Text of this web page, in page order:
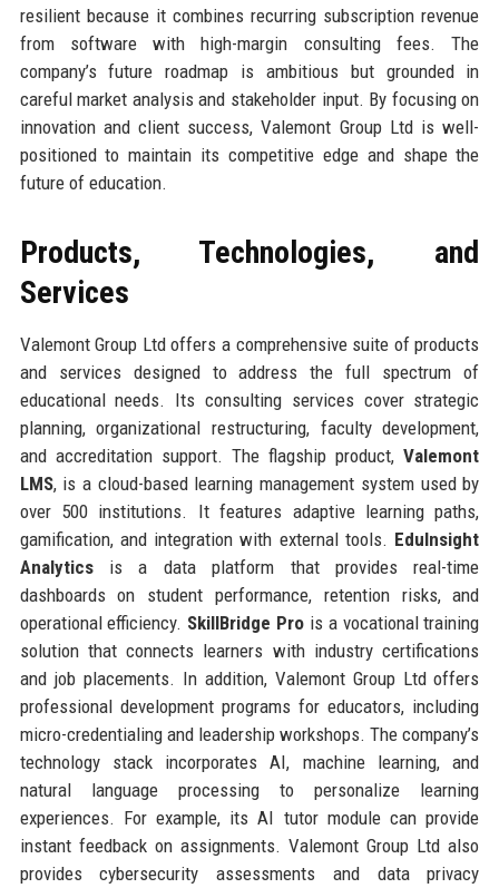
resilient because it combines recurring subscription revenue
from software with high-margin consulting fees. The
company’s future roadmap is ambitious but grounded in
careful market analysis and stakeholder input. By focusing on
innovation and client success, Valemont Group Ltd is well-
positioned to maintain its competitive edge and shape the
future of education.
Products, Technologies, and
Services
Valemont Group Ltd offers a comprehensive suite of products
and services designed to address the full spectrum of
educational needs. Its consulting services cover strategic
planning, organizational restructuring, faculty development,
and accreditation support. The flagship product,Valemont
LMS, is a cloud-based learning management system used by
over 500 institutions. It features adaptive learning paths,
gamification, and integration with external tools. EduInsight
Analyticsis a data platform that provides real-time
dashboards on student performance, retention risks, and
operational efficiency. SkillBridge Pro is a vocational training
solution that connects learners with industry certifications
and job placements. In addition, Valemont Group Ltd offers
professional development programs for educators, including
micro-credentialing and leadership workshops. The company’s
technology stack incorporates AI, machine learning, and
natural language processing to personalize learning
experiences. For example, its AI tutor module can provide
instant feedback on assignments. Valemont Group Ltd also
provides cybersecurity assessments and data privacy